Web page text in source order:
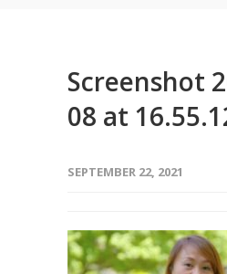
Screenshot
08 at
SEPTEMBER 22, 2021